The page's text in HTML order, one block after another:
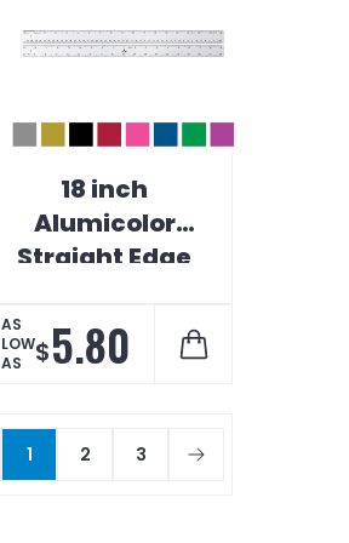
18 inch
Alumicolor
Straight Edge
Center Finding
Back
AS
LOW
AS
$5.80
1 2 3